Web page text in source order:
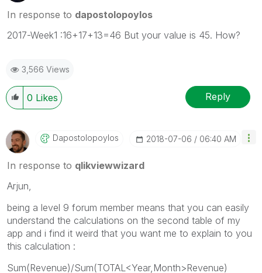
In response to dapostolopoylos
2017-Week1 :16+17+13=46 But your value is 45. How?
3,566 Views
0 Likes Reply
Dapostolopoylos ‎2018-07-06 06:40 AM
In response to qlikviewwizard
Arjun,
being a level 9 forum member means that you can easily
understand the calculations on the second table of my
app and i find it weird that you want me to explain to you
this calculation :
Sum(Revenue)/Sum(TOTAL<Year,Month>Revenue)